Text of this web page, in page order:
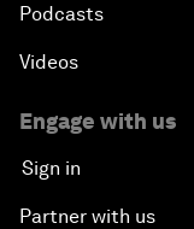
Podcasts
Videos
Engage with us
Sign in
Partner with us